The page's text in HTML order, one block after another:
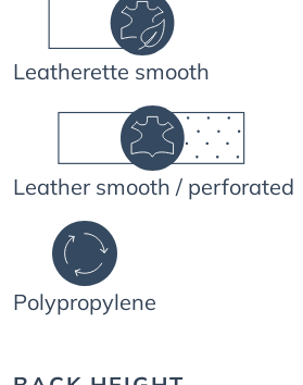
Leatherette smooth
Leather smooth / perforated
Polypropylene